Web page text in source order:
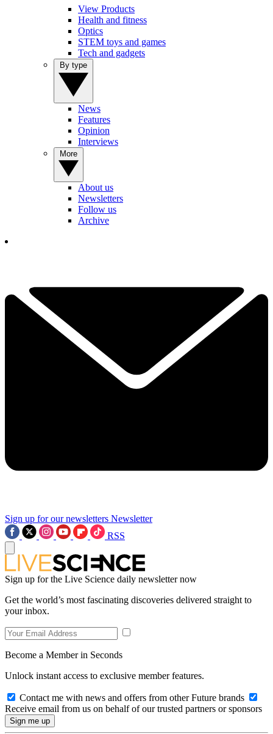
View Products
Health and fitness
Optics
STEM toys and games
Tech and gadgets
News
Features
Opinion
Interviews
About us
Newsletters
Follow us
Archive
Sign up for our newsletters Newsletter
RSS
Sign up for the Live Science daily newsletter now
Get the world’s most fascinating discoveries delivered straight to
your inbox.
Become a Member in Seconds
Unlock instant access to exclusive member features.
Contact me with news and offers from other Future brands
Receive email from us on behalf of our trusted partners or sponsors